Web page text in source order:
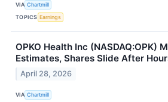
VIA Chartmill
TOPICS Earnings
OPKO Health Inc (NASDAQ:OPK)
Estimates, Shares Slide After
April 28, 2026
VIA Chartmill